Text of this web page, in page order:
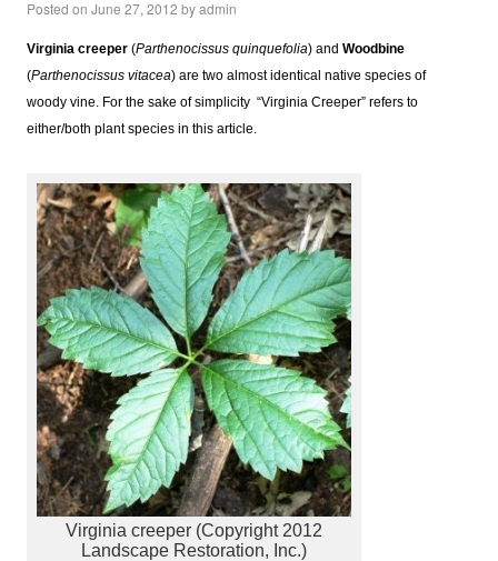
Posted on June 27, 2012 byadmin
Virginia creeper (Parthenocissus quinquefolia) and Woodbine
(Parthenocissus vitacea) are two almost identical native species of
woody vine. For the sake of simplicity “Virginia Creeper” refers to
either/both plant species in this article.
Virginia creeper (Copyright 2012
Landscape Restoration, Inc.)